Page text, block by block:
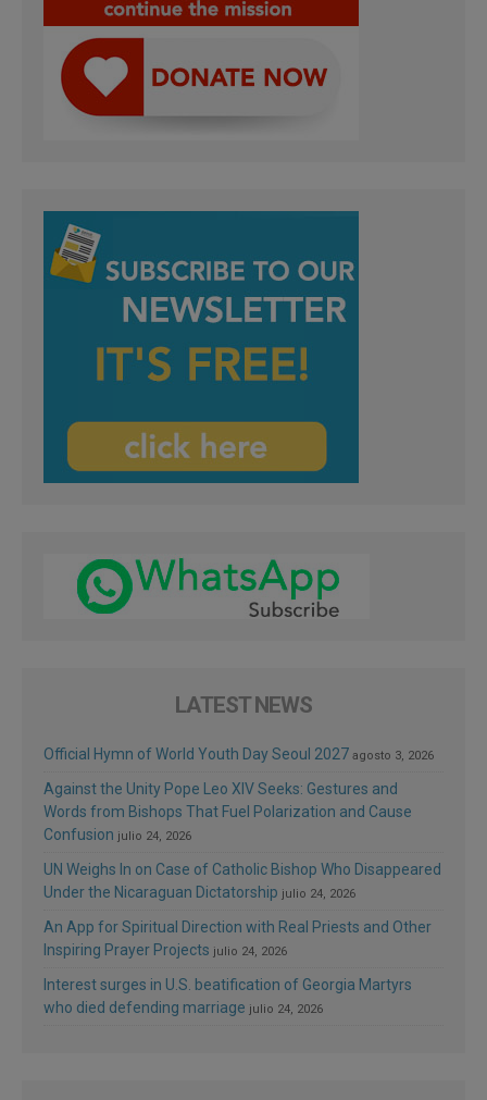
LATEST NEWS
Official Hymn of World Youth Day Seoul 2027 agosto 3, 2026
Against the Unity Pope Leo XIV Seeks: Gestures and
Words from Bishops That Fuel Polarization and Cause
Confusion julio 24, 2026
UN Weighs In on Case of Catholic Bishop Who Disappeared
Under the Nicaraguan Dictatorship julio 24, 2026
An App for Spiritual Direction with Real Priests and Other
Inspiring Prayer Projects julio 24, 2026
Interest surges in U.S. beatification of Georgia Martyrs
who died defending marriage julio 24, 2026